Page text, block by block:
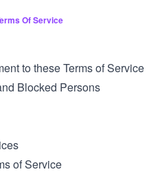
Of Service
to these Terms of Service
Blocked Persons
of Service